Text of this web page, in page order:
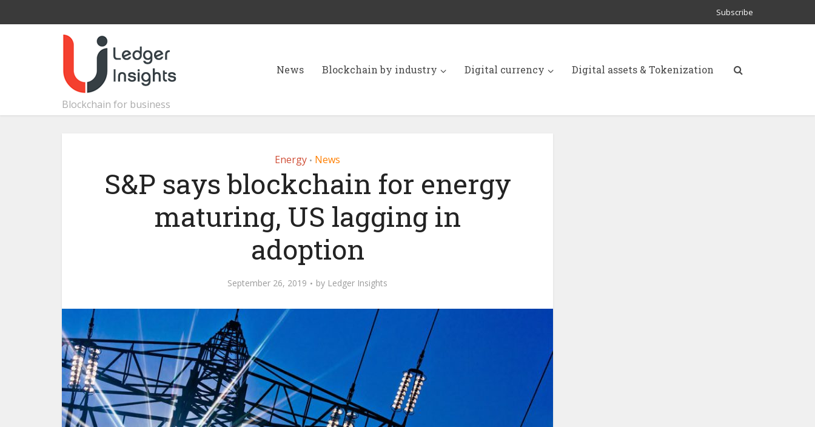
Subscribe
Blockchain for business
News Blockchain by industry Digital currency Digital assets & Tokenization
Energy • News
S&P says blockchain for energy
maturing, US lagging in
adoption
September 26, 2019 by Ledger Insights